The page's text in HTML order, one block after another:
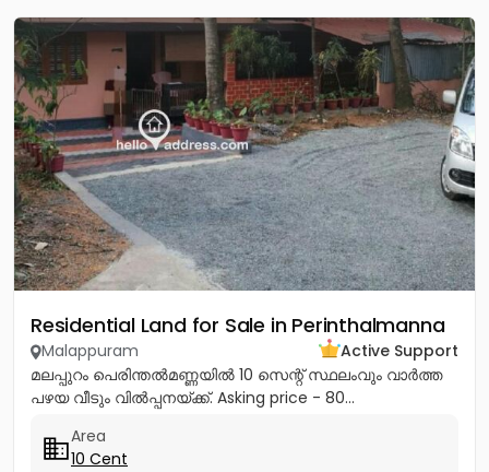
Residential Land for Sale in Perinthalmanna
Malappuram
Active Support
മലപ്പുറം പെരിന്തൽമണ്ണയിൽ 10 സെന്റ് സ്ഥലംവും വാർത്ത
പഴയ വീടും വിൽപ്പനയ്ക്ക്. Asking price - 80...
Area
10 Cent